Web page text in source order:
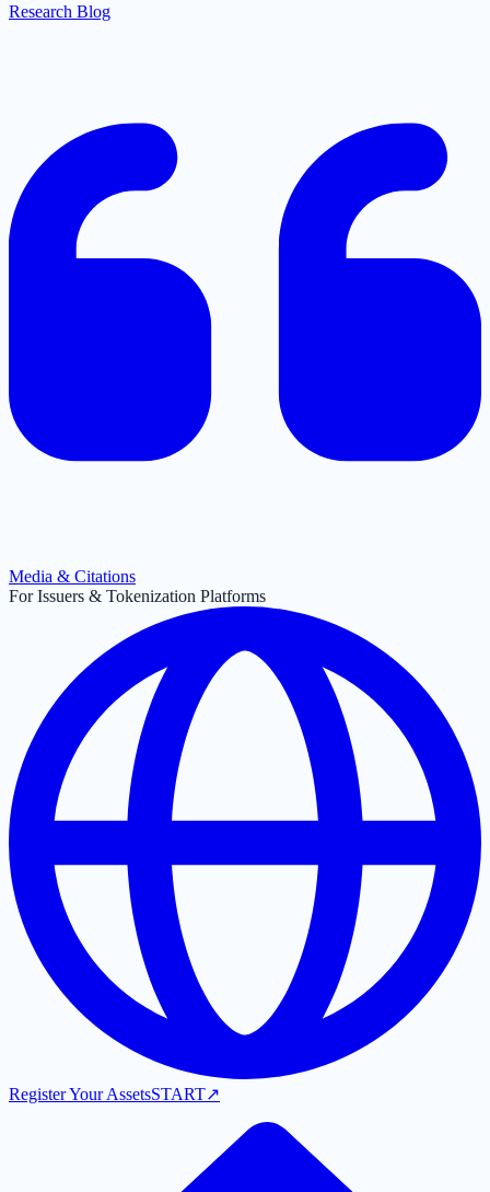
Research Blog
Media & Citations
For Issuers & Tokenization Platforms
Register Your AssetsSTART↗